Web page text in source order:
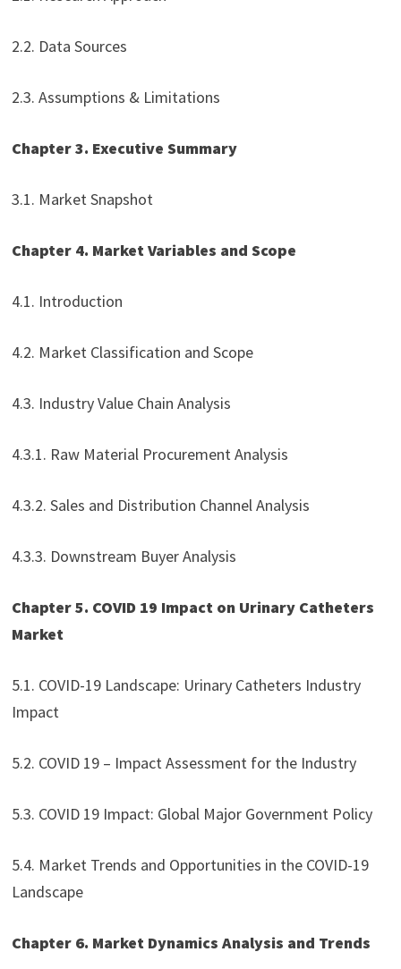
2.2. Data Sources
2.3. Assumptions & Limitations
Chapter 3. Executive Summary
3.1. Market Snapshot
Chapter 4. Market Variables and Scope
4.1. Introduction
4.2. Market Classification and Scope
4.3. Industry Value Chain Analysis
4.3.1. Raw Material Procurement Analysis
4.3.2. Sales and Distribution Channel Analysis
4.3.3. Downstream Buyer Analysis
Chapter 5. COVID 19 Impact on Urinary Catheters
Market
5.1. COVID-19 Landscape: Urinary Catheters Industry
Impact
5.2. COVID 19 – Impact Assessment for the Industry
5.3. COVID 19 Impact: Global Major Government Policy
5.4. Market Trends and Opportunities in the COVID-19
Landscape
Chapter 6. Market Dynamics Analysis and Trends